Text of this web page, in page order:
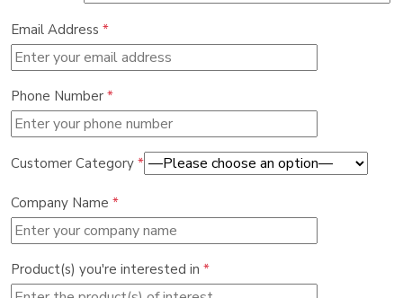
Email Address *
Phone Number *
Customer Category *
Company Name *
Product(s) you're interested in *